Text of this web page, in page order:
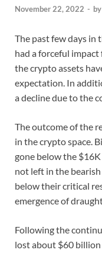
November 22, 2022 - by
The past few days in
had a forceful
the crypto assets
expectation. In
a decline due to the
The outcome of the
in the crypto space.
gone below the
not left in the
below their critical
emergence of
Following the
lost about $60 billion